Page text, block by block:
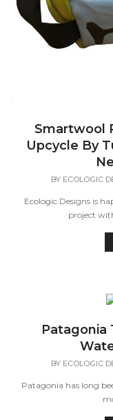
Smartwool
Upcycle By
BY ECOLOGIC
Ecologic Designs is
project
Patagonia
BY ECOLOGIC
Patagonia has long